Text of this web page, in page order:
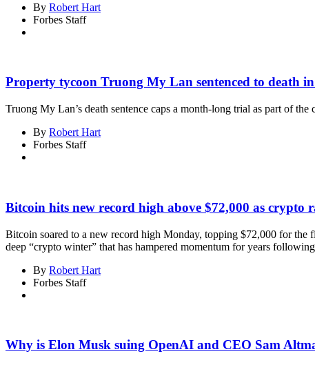
By Robert Hart
Forbes Staff
Property tycoon Truong My Lan sentenced to death
Truong My Lan’s death sentence caps a month-long trial as part of
By Robert Hart
Forbes Staff
Bitcoin hits new record high above $72,000 as crypto
Bitcoin soared to a new record high Monday, topping $72,000 for the
deep “crypto winter” that has hampered momentum for years
By Robert Hart
Forbes Staff
Why is Elon Musk suing OpenAI and CEO Sam